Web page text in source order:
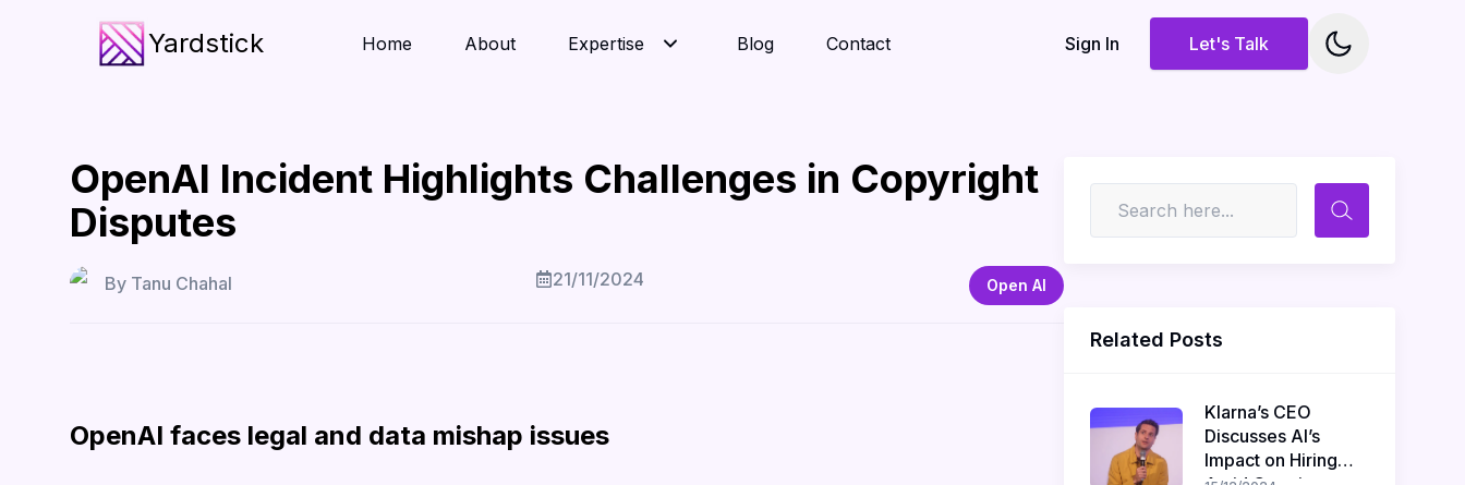
Yardstick Home About Expertise Blog Contact Sign In Let's Talk
OpenAI Incident Highlights Challenges in Copyright
Disputes
By Tanu Chahal 21/11/2024 Open AI
OpenAI faces legal and data mishap issues
Related Posts
Klarna’s CEO
Discusses AI’s
Impact on Hiring